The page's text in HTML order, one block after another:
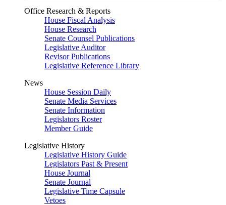
Office Research & Reports
House Fiscal Analysis
House Research
Senate Counsel Publications
Legislative Auditor
Revisor Publications
Legislative Reference Library
News
House Session Daily
Senate Media Services
Senate Information
Legislators Roster
Member Guide
Legislative History
Legislative History Guide
Legislators Past & Present
House Journal
Senate Journal
Legislative Time Capsule
Vetoes